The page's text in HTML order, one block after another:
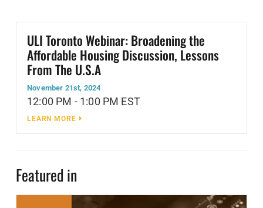
ULI Toronto Webinar: Broadening the
Affordable Housing Discussion, Lessons
From The U.S.A
November 21st, 2024
12:00 PM - 1:00 PM EST
LEARN MORE
Featured in